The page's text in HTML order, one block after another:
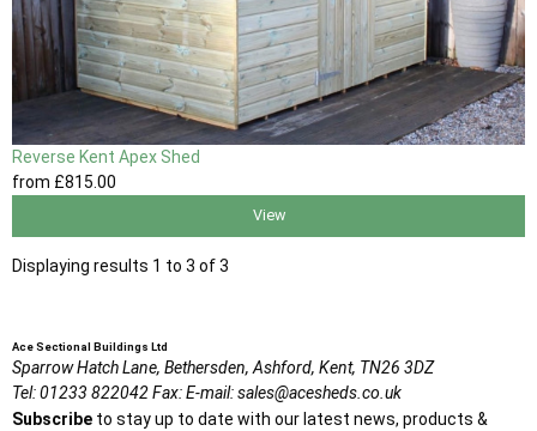
Reverse Kent Apex Shed
from £815 .00
View
Displaying results 1 to 3 of 3
Ace Sectional Buildings Ltd
Sparrow Hatch Lane, Bethersden, Ashford, Kent, TN26 3DZ
Tel:01233 822042Fax:E-mail:sales@acesheds.co.uk
Subscribe to stay up to date with our latest news, products &